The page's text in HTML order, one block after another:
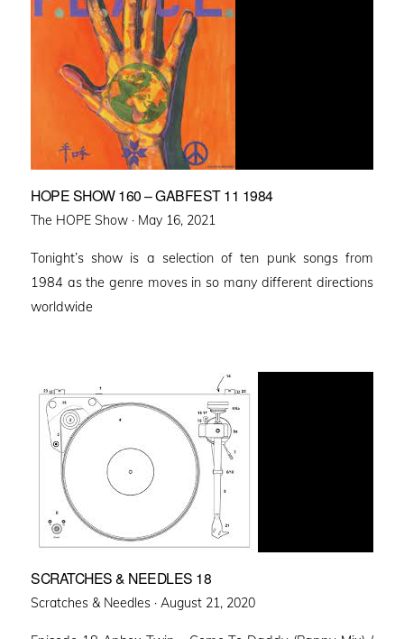
HOPE SHOW 160 – GABFEST 11 1984
The HOPE Show · Posted
May 16, 2021
Tonight’s show is a selection of ten punk songs from
1984 as the genre moves in so many different directions
worldwide
SCRATCHES & NEEDLES 18
Scratches & Needles · Posted
August 21, 2020